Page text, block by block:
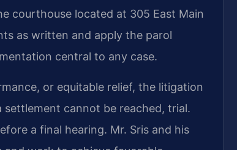
courthouse located at 305 East Main
as written and apply the parol
central to any case.
or equitable relief, the litigation
cannot be reached, trial.
a final hearing. Mr. Sris and his